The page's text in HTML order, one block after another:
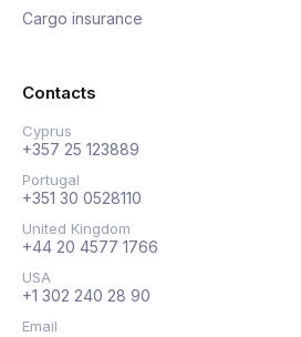
Cargo insurance
Contacts
Cyprus
+357 25 123889
Portugal
+351 30 0528110
United Kingdom
+44 20 4577 1766
USA
+1 302 240 28 90
Email